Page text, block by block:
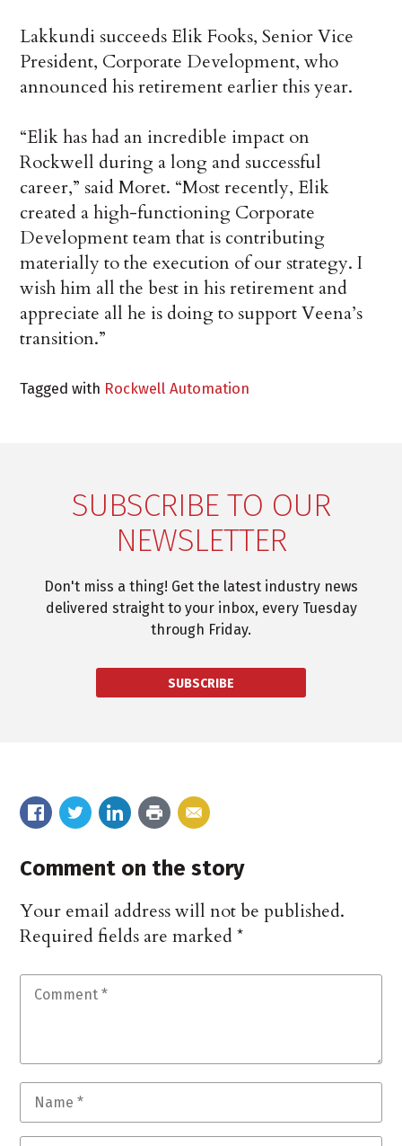
Lakkundi succeeds Elik Fooks, Senior Vice
President, Corporate Development, who
announced his retirement earlier this year.
“Elik has had an incredible impact on
Rockwell during a long and successful
career,” said Moret. “Most recently, Elik
created a high-functioning Corporate
Development team that is contributing
materially to the execution of our strategy. I
wish him all the best in his retirement and
appreciate all he is doing to support Veena’s
transition.”
Tagged with Rockwell Automation
SUBSCRIBE TO OUR
NEWSLETTER
Don't miss a thing! Get the latest industry news
delivered straight to your inbox, every Tuesday
through Friday.
SUBSCRIBE
Comment on the story
Your email address will not be published.
Required fields are marked*